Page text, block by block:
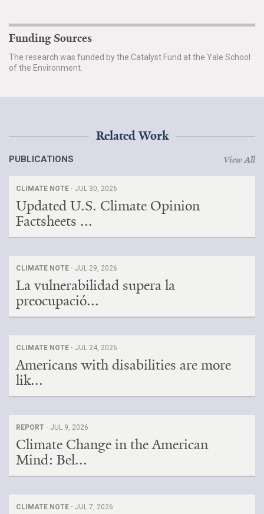
Funding Sources
The research was funded by the Catalyst Fund at the Yale School
of the Environment.
Related Work
PUBLICATIONS View All
CLIMATE NOTE · JUL 30, 2026
Updated U.S. Climate Opinion
Factsheets ...
CLIMATE NOTE · JUL 29, 2026
La vulnerabilidad supera la
preocupació...
CLIMATE NOTE · JUL 24, 2026
Americans with disabilities are more
lik...
REPORT · JUL 9, 2026
Climate Change in the American
Mind: Bel...
CLIMATE NOTE · JUL 7, 2026